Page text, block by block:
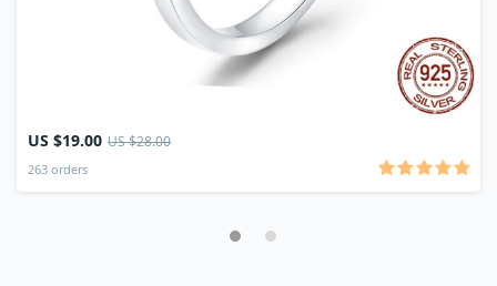
US $19.00 US $28.00
263 orders